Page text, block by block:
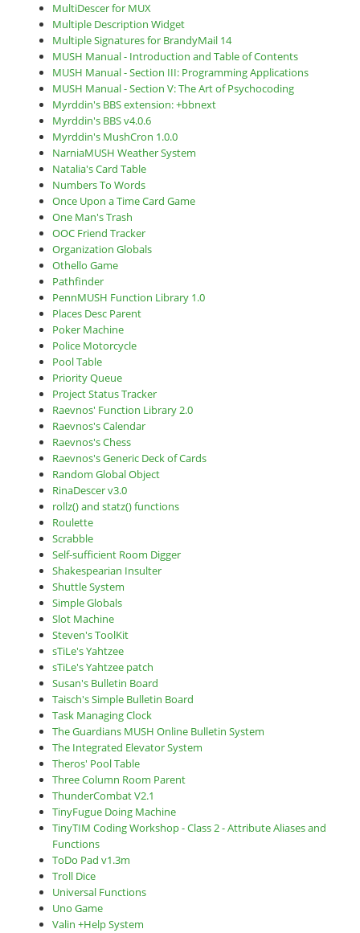
MultiDescer for MUX
Multiple Description Widget
Multiple Signatures for BrandyMail 14
MUSH Manual - Introduction and Table of Contents
MUSH Manual - Section III: Programming Applications
MUSH Manual - Section V: The Art of Psychocoding
Myrddin's BBS extension: +bbnext
Myrddin's BBS v4.0.6
Myrddin's MushCron 1.0.0
NarniaMUSH Weather System
Natalia's Card Table
Numbers To Words
Once Upon a Time Card Game
One Man's Trash
OOC Friend Tracker
Organization Globals
Othello Game
Pathfinder
PennMUSH Function Library 1.0
Places Desc Parent
Poker Machine
Police Motorcycle
Pool Table
Priority Queue
Project Status Tracker
Raevnos' Function Library 2.0
Raevnos's Calendar
Raevnos's Chess
Raevnos's Generic Deck of Cards
Random Global Object
RinaDescer v3.0
rollz() and statz() functions
Roulette
Scrabble
Self-sufficient Room Digger
Shakespearian Insulter
Shuttle System
Simple Globals
Slot Machine
Steven's ToolKit
sTiLe's Yahtzee
sTiLe's Yahtzee patch
Susan's Bulletin Board
Taisch's Simple Bulletin Board
Task Managing Clock
The Guardians MUSH Online Bulletin System
The Integrated Elevator System
Theros' Pool Table
Three Column Room Parent
ThunderCombat V2.1
TinyFugue Doing Machine
TinyTIM Coding Workshop - Class 2 - Attribute Aliases and
Functions
ToDo Pad v1.3m
Troll Dice
Universal Functions
Uno Game
Valin +Help System